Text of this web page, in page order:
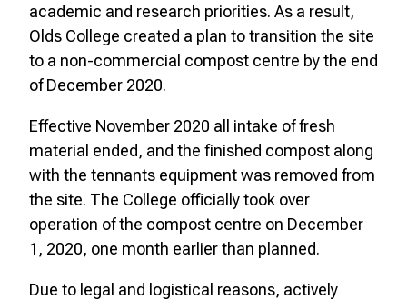
academic and research priorities. As a result,
Olds College created a plan to transition the site
to a non-commercial compost centre by the end
of December 2020.
Effective November 2020 all intake of fresh
material ended, and the finished compost along
with the tennants equipment was removed from
the site. The College officially took over
operation of the compost centre on December
1, 2020, one month earlier than planned.
Due to legal and logistical reasons, actively